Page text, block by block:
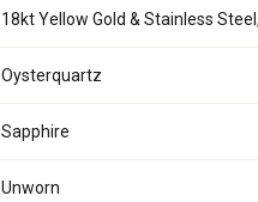
18kt Yellow Gold & Stainless
Oysterquartz
Sapphire
Unworn